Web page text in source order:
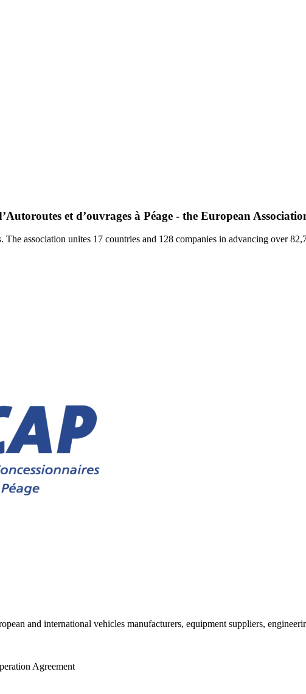
et d’ouvrages à Péage - the European
association unites 17 countries and 128 companies in advancing over
and international vehicles manufacturers, equipment suppliers,
Agreement